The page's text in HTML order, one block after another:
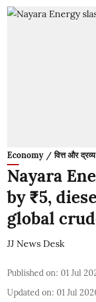
Economy / वित्त और द्रव्य
Nayara
by ₹5,
global
JJ News Desk
Published on: 01 Jul
Updated on: 01 Jul